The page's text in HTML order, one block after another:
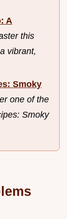
A
this
vibrant,
Smoky
one of the
Smoky